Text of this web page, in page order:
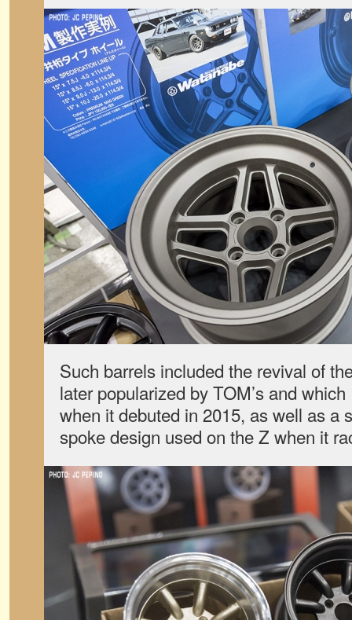
Such barrels included the revival of
later popularized by TOM’s and
when it debuted in 2015, as well as a
spoke design used on the Z when it